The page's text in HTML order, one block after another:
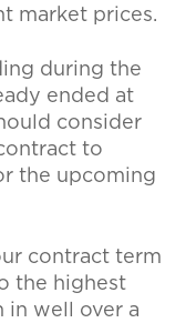
market prices.
during the
ended at
consider
to
the upcoming
contract term
the highest
in well over a